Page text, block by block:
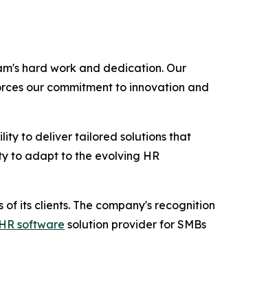
hard work and dedication. Our
our commitment to innovation and
to deliver tailored solutions that
to adapt to the evolving HR
its clients. The company's recognition
HR software solution provider for SMBs